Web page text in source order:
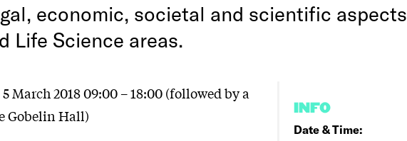
economic, societal and scientific aspects
Life Science areas.
INFO
Date & Time:
March 2018 09:00 – 18:00 (followed by a
Gobelin Hall)